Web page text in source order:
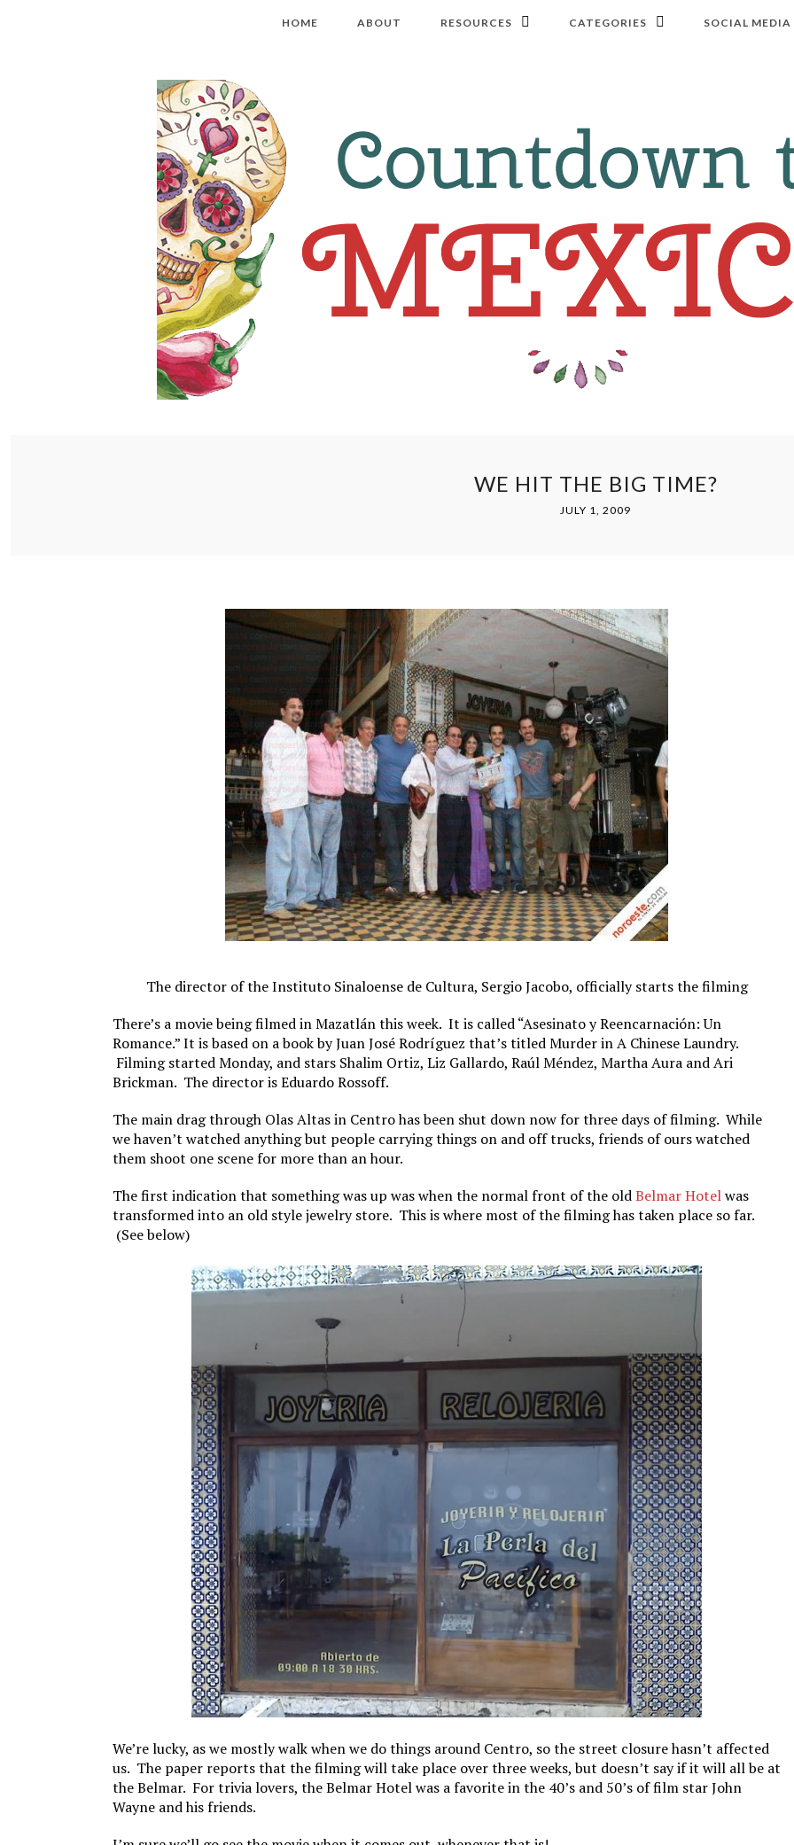
HOME ABOUT RESOURCES CATEGORIES SOCIAL MEDIA
WE HIT THE BIG TIME?
JULY 1, 2009
The director of the Instituto Sinaloense de Cultura, Sergio Jacobo, officially starts the filming
There’s a movie being filmed in Mazatlán this week. It is called “Asesinato y Reencarnación: Un
Romance.” It is based on a book by Juan José Rodríguez that’s titled Murder in A Chinese Laundry.
Filming started Monday, and stars Shalim Ortiz, Liz Gallardo, Raúl Méndez, Martha Aura and Ari
Brickman. The director is Eduardo Rossoff.
The main drag through Olas Altas in Centro has been shut down now for three days of filming. While
we haven’t watched anything but people carrying things on and off trucks, friends of ours watched
them shoot one scene for more than an hour.
The first indication that something was up was when the normal front of the oldBelmar Hotelwas
transformed into an old style jewelry store. This is where most of the filming has taken place so far.
(See below)
We’re lucky, as we mostly walk when we do things around Centro, so the street closure hasn’t affected
us. The paper reports that the filming will take place over three weeks, but doesn’t say if it will all be at
the Belmar. For trivia lovers, the Belmar Hotel was a favorite in the 40’s and 50’s of film star John
Wayne and his friends.